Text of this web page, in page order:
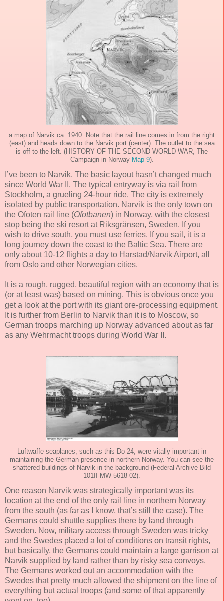
a map of Narvik ca. 1940. Note that the rail line comes in from the right
(east) and heads down to the Narvik port (center). The outlet to the sea
is off to the left. (HISTORY OF THE SECOND WORLD WAR, The
Campaign in Norway Map 9).
I’ve been to Narvik. The basic layout hasn’t changed much
since World War II. The typical entryway is via rail from
Stockholm, a grueling 24-hour ride. The city is extremely
isolated by public transportation. Narvik is the only town on
the Ofoten rail line (Ofotbanen) in Norway, with the closest
stop being the ski resort at Riksgränsen, Sweden. If you
wish to drive south, you must use ferries. If you sail, it is a
long journey down the coast to the Baltic Sea. There are
only about 10-12 flights a day to Harstad/Narvik Airport, all
from Oslo and other Norwegian cities.
It is a rough, rugged, beautiful region with an economy that is
(or at least was) based on mining. This is obvious once you
get a look at the port with its giant ore-processing equipment.
It is further from Berlin to Narvik than it is to Moscow, so
German troops marching up Norway advanced about as far
as any Wehrmacht troops during World War II.
Luftwaffe seaplanes, such as this Do 24, were vitally important in
maintaining the German presence in northern Norway. You can see the
shattered buildings of Narvik in the background (Federal Archive Bild
101II-MW-5618-02).
One reason Narvik was strategically important was its
location at the end of the only rail line in northern Norway
from the south (as far as I know, that’s still the case). The
Germans could shuttle supplies there by land through
Sweden. Now, military access through Sweden was tricky
and the Swedes placed a lot of conditions on transit rights,
but basically, the Germans could maintain a large garrison at
Narvik supplied by land rather than by risky sea convoys.
The Germans worked out an accommodation with the
Swedes that pretty much allowed the shipment on the line of
everything but actual troops (and some of that apparently